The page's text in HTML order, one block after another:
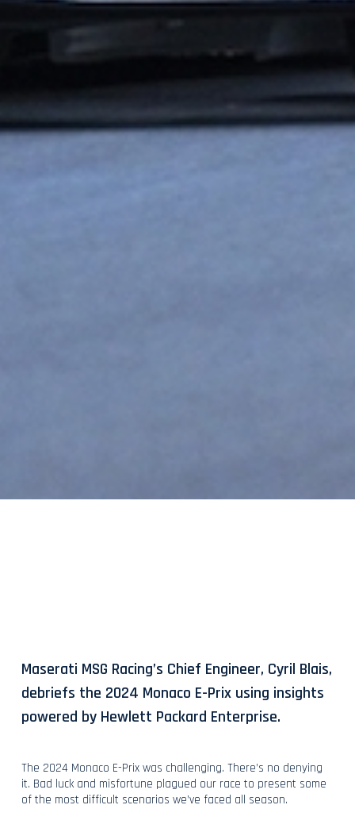
Maserati MSG Racing’s Chief Engineer, Cyril Blais,
debriefs the 2024 Monaco E-Prix using insights
powered by Hewlett Packard Enterprise.
The 2024 Monaco E-Prix was challenging. There’s no denying
it. Bad luck and misfortune plagued our race to present some
of the most difficult scenarios we’ve faced all season.